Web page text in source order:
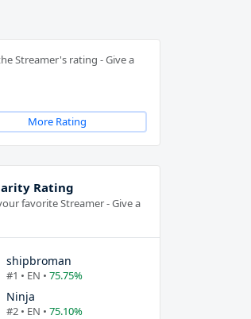
Streamer's rating - Give a
More Rating
Rating
favorite Streamer - Give a
shipbroman
#1 • EN • 75.75%
Ninja
#2 • EN • 75.10%